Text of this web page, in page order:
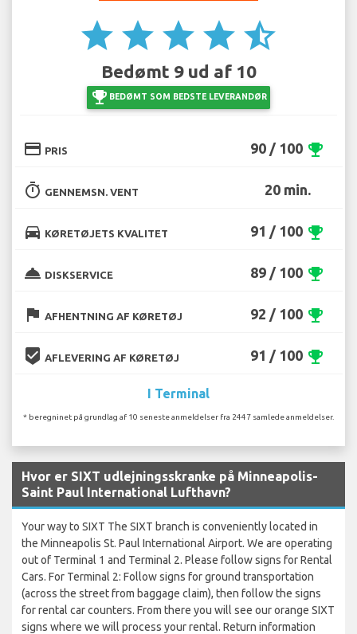
star star star star star_half
Bedømt 9 ud af 10
emoji_events BEDØMT SOM BEDSTE LEVERANDØR
credit_card PRIS 90 / 100 emoji_events
timer GENNEMSN. VENT 20 min.
directions_car KØRETØJETS KVALITET 91 / 100 emoji_events
room_service DISKSERVICE 89 / 100 emoji_events
flag AFHENTNING AF KØRETØJ 92 / 100 emoji_events
beenhere AFLEVERING AF KØRETØJ 91 / 100 emoji_events
I Terminal
* beregninet på grundlag af 10 seneste anmeldelser fra 2447 samlede anmeldelser.
Hvor er SIXT udlejningsskranke på Minneapolis-
Saint Paul International Lufthavn?
Your way to SIXT The SIXT branch is conveniently located in
the Minneapolis St. Paul International Airport. We are operating
out of Terminal 1 and Terminal 2. Please follow signs for Rental
Cars. For Terminal 2: Follow signs for ground transportation
(across the street from baggage claim), then follow the signs
for rental car counters. From there you will see our orange SIXT
signs where we will process your rental. Return information